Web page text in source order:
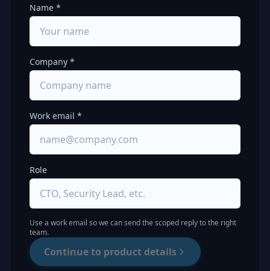
Name *
Company *
Work email *
Role
Use a work email so we can send the scoped reply to the right
team.
Continue to product details